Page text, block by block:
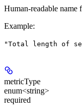
Human-readable
Example:
"Total length of
metricType
enum<string>
required